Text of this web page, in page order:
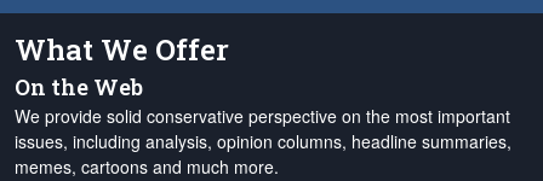
What We Offer
On the Web
We provide solid conservative perspective on the most important
issues, including analysis, opinion columns, headline summaries,
memes, cartoons and much more.